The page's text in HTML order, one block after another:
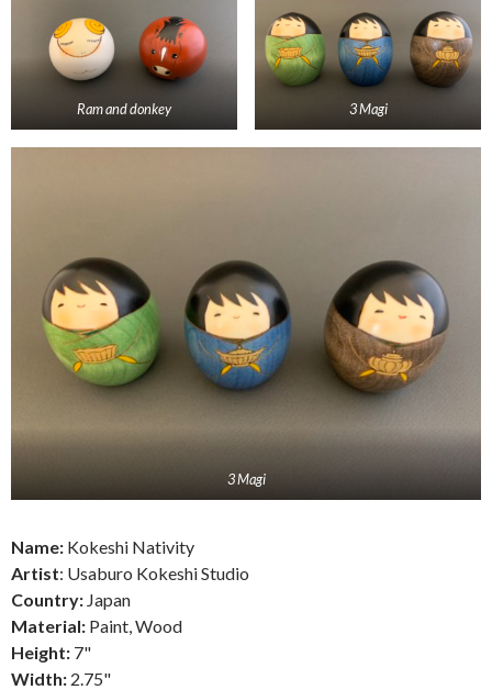
Ram and donkey 3 Magi
3 Magi
Name: Kokeshi Nativity
Artist: Usaburo Kokeshi Studio
Country: Japan
Material: Paint, Wood
Height: 7"
Width: 2.75"